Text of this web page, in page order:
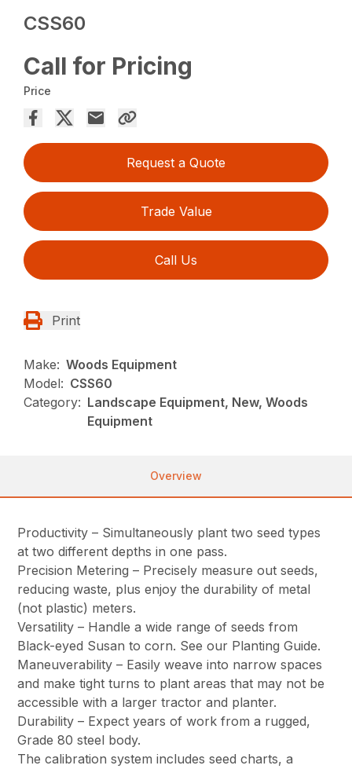
CSS60
Call for Pricing
Price
Request a Quote
Trade Value
Call Us
Print
Make: Woods Equipment
Model: CSS60
Category: Landscape Equipment, New, Woods
Equipment
Overview
Productivity – Simultaneously plant two seed types
at two different depths in one pass.
Precision Metering – Precisely measure out seeds,
reducing waste, plus enjoy the durability of metal
(not plastic) meters.
Versatility – Handle a wide range of seeds from
Black-eyed Susan to corn. See our Planting Guide.
Maneuverability – Easily weave into narrow spaces
and make tight turns to plant areas that may not be
accessible with a larger tractor and planter.
Durability – Expect years of work from a rugged,
Grade 80 steel body.
The calibration system includes seed charts, a